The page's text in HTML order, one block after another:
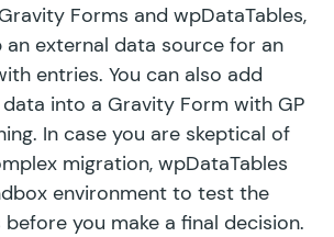
Forms and wpDataTables,
an external data source for an
entries. You can also add
into a Gravity Form with GP
In case you are skeptical of
migration, wpDataTables
environment to test the
you make a final decision.